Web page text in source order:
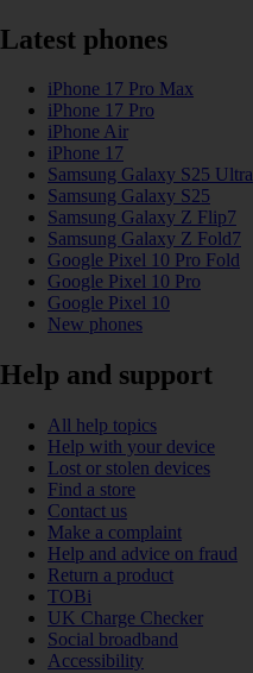
Latest phones
iPhone 17 Pro Max
iPhone 17 Pro
iPhone Air
iPhone 17
Samsung Galaxy S25 Ultra
Samsung Galaxy S25
Samsung Galaxy Z Flip7
Samsung Galaxy Z Fold7
Google Pixel 10 Pro Fold
Google Pixel 10 Pro
Google Pixel 10
New phones
Help and support
All help topics
Help with your device
Lost or stolen devices
Find a store
Contact us
Make a complaint
Help and advice on fraud
Return a product
TOBi
UK Charge Checker
Social broadband
Accessibility